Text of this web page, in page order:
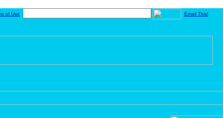
of Use Email This!